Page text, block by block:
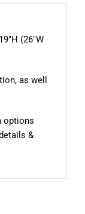
(26″W
as well
options
&